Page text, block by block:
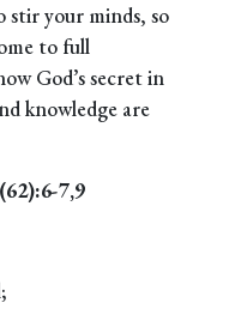
stir your minds, so
to full
God’s secret in
knowledge are
7,9